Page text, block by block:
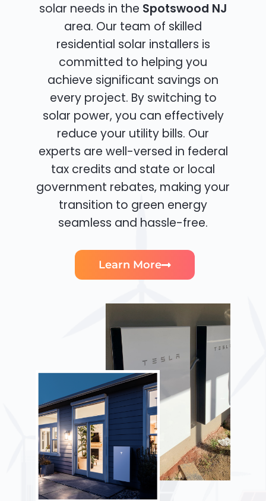
solar needs in the Spotswood NJ
area. Our team of skilled
residential solar installers is
committed to helping you
achieve significant savings on
every project. By switching to
solar power, you can effectively
reduce your utility bills. Our
experts are well-versed in federal
tax credits and state or local
government rebates, making your
transition to green energy
seamless and hassle-free.
Learn More